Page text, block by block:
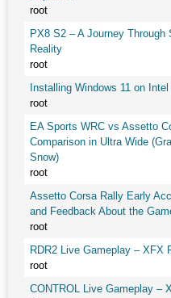
root
PX8 S2 – A Journey
Reality
root
Installing Windows 11 on
root
EA Sports WRC vs Assetto
Comparison in Ultra Wide
Snow)
root
Assetto Corsa Rally Early
and Feedback About the
root
RDR2 Live Gameplay – XFX
root
CONTROL Live Gameplay –